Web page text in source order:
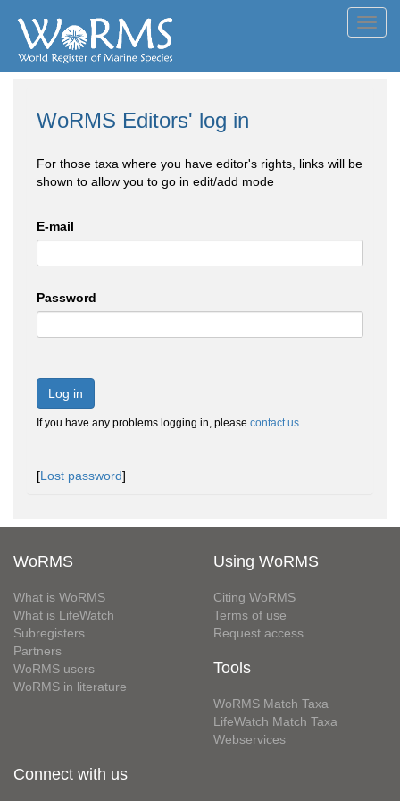
WoRMS Editors' log in
For those taxa where you have editor's rights, links will be
shown to allow you to go in edit/add mode
E-mail
Password
Log in
If you have any problems logging in, please contact us.
[Lost password]
WoRMS
What is WoRMS
What is LifeWatch
Subregisters
Partners
WoRMS users
WoRMS in literature
Using WoRMS
Citing WoRMS
Terms of use
Request access
Tools
WoRMS Match Taxa
LifeWatch Match Taxa
Webservices
Connect with us